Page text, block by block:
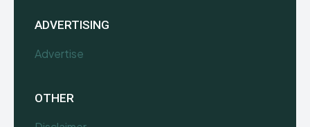
ADVERTISING
Advertise
OTHER